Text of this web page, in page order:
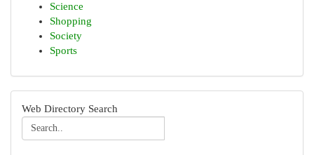
Science
Shopping
Society
Sports
Web Directory Search